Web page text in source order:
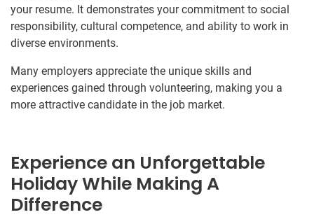
your resume. It demonstrates your commitment to social
responsibility, cultural competence, and ability to work in
diverse environments.
Many employers appreciate the unique skills and
experiences gained through volunteering, making you a
more attractive candidate in the job market.
Experience an Unforgettable
Holiday While Making A
Difference